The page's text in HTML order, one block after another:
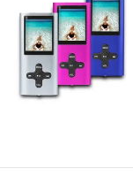
Shenzhen Ballet
Guangdong ,